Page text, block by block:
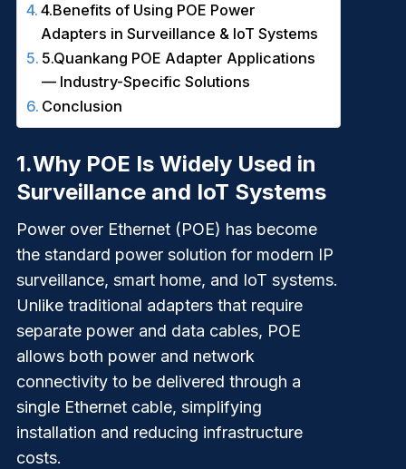
4.Benefits of Using POE Power
Adapters in Surveillance & IoT Systems
5.Quankang POE Adapter Applications
— Industry-Specific Solutions
Conclusion
1.Why POE Is Widely Used in
Surveillance and IoT Systems
Power over Ethernet (POE) has become
the standard power solution for modern IP
surveillance, smart home, and IoT systems.
Unlike traditional adapters that require
separate power and data cables, POE
allows both power and network
connectivity to be delivered through a
single Ethernet cable, simplifying
installation and reducing infrastructure
costs.